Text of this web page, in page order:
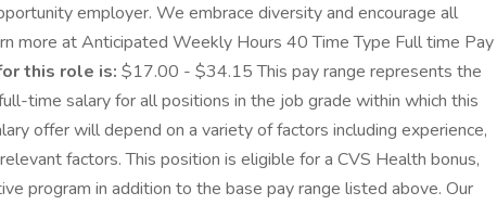
employer. We embrace diversity and encourage all
more at Anticipated Weekly Hours 40 Time Type Full time Pay
this role is: $17.00 - $34.15 This pay range represents the
time salary for all positions in the job grade within which this
offer will depend on a variety of factors including experience,
factors. This position is eligible for a CVS Health bonus,
program in addition to the base pay range listed above. Our